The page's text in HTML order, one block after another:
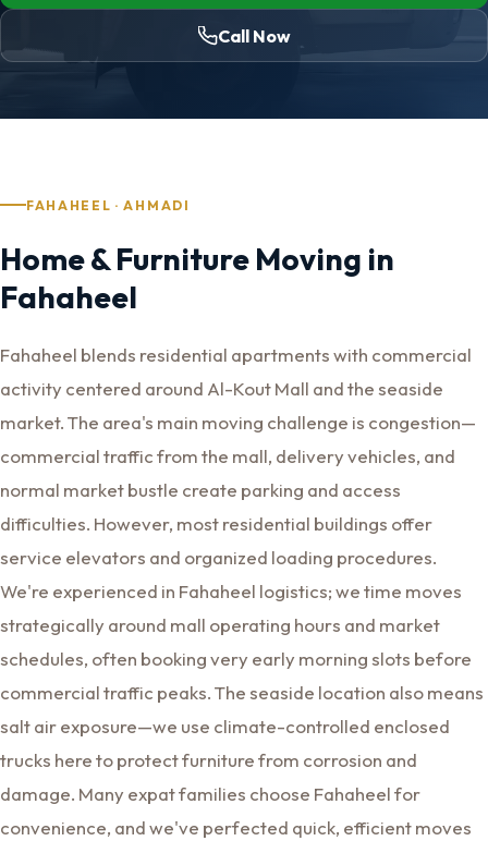
Call Now
FAHAHEEL · AHMADI
Home & Furniture Moving in
Fahaheel
Fahaheel blends residential apartments with commercial
activity centered around Al-Kout Mall and the seaside
market. The area's main moving challenge is congestion—
commercial traffic from the mall, delivery vehicles, and
normal market bustle create parking and access
difficulties. However, most residential buildings offer
service elevators and organized loading procedures.
We're experienced in Fahaheel logistics; we time moves
strategically around mall operating hours and market
schedules, often booking very early morning slots before
commercial traffic peaks. The seaside location also means
salt air exposure—we use climate-controlled enclosed
trucks here to protect furniture from corrosion and
damage. Many expat families choose Fahaheel for
convenience, and we've perfected quick, efficient moves